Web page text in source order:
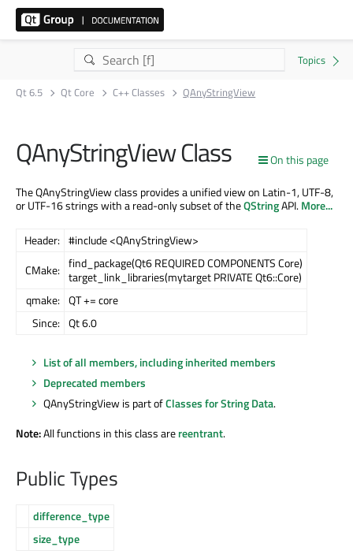
Qt 6.5 Qt Core C++ Classes QAnyStringView
On this page
QAnyStringView Class
The QAnyStringView class provides a unified view on Latin-1, UTF-8,
or UTF-16 strings with a read-only subset of theQStringAPI.More...
Header: #include <QAnyStringView>
CMake: find_package(Qt6 REQUIRED COMPONENTS Core)
target_link_libraries(mytarget PRIVATE Qt6::Core)
qmake: QT += core
Since: Qt 6.0
List of all members, including inherited members
Deprecated members
QAnyStringView is part ofClasses for String Data.
Note:All functions in this class arereentrant.
Public Types
difference_type
size_type